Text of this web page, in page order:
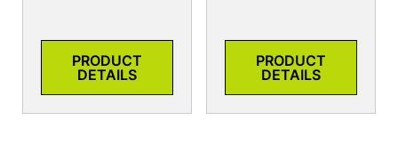
PRODUCT
DETAILS
PRODUCT
DETAILS